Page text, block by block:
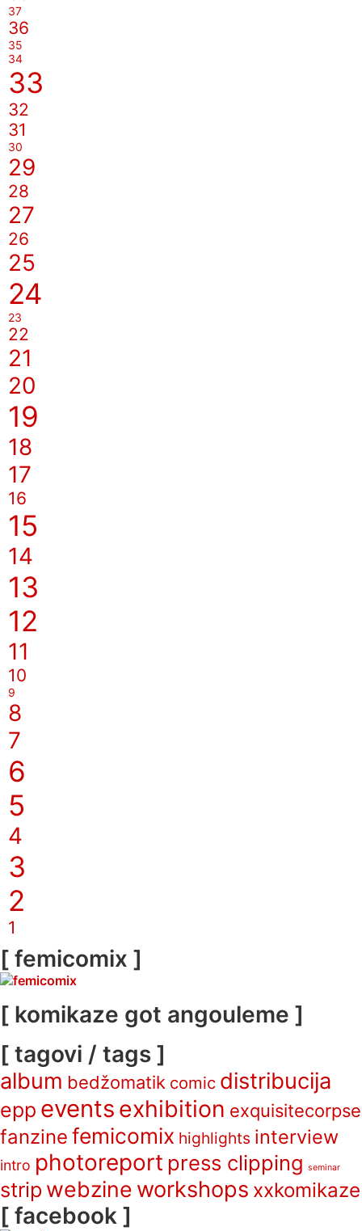
37
36
35
34
33
32
31
30
29
28
27
26
25
24
23
22
21
20
19
18
17
16
15
14
13
12
11
10
9
8
7
6
5
4
3
2
1
[ femicomix ]
[ komikaze got angouleme ]
[ tagovi / tags ]
album bedžomatik comic distribucija
epp events exhibition exquisitecorpse
fanzine femicomix highlights interview
intro photoreport press clipping seminar
strip webzine workshops xxkomikaze
[ facebook ]